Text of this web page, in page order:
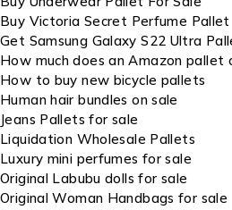
Buy Victoria Secret Perfume Pallet
Get Samsung Galaxy S22 Ultra
How much does an Amazon pallet
How to buy new bicycle pallets
Human hair bundles on sale
Jeans Pallets for sale
Liquidation Wholesale Pallets
Luxury mini perfumes for sale
Original Labubu dolls for sale
Original Woman Handbags for sale